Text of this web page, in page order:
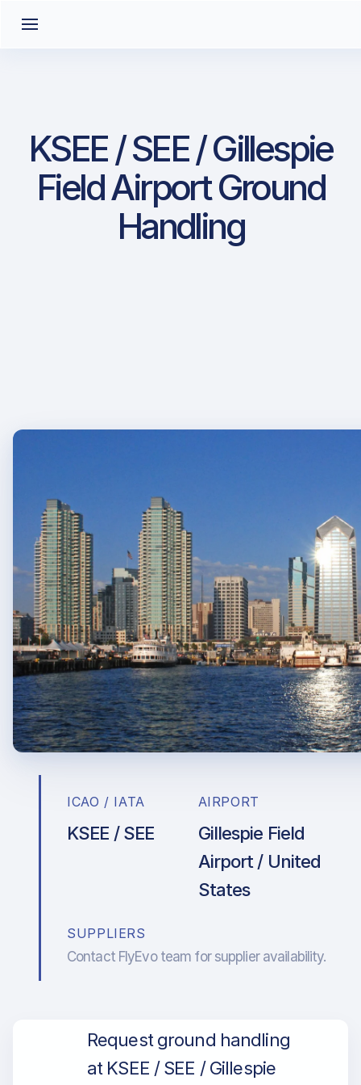
KSEE / SEE / Gillespie
Field Airport Ground
Handling
ICAO / IATA
KSEE / SEE
AIRPORT
Gillespie Field
Airport / United
States
SUPPLIERS
Contact FlyEvo team for supplier availability.
Request ground handling
at KSEE / SEE / Gillespie